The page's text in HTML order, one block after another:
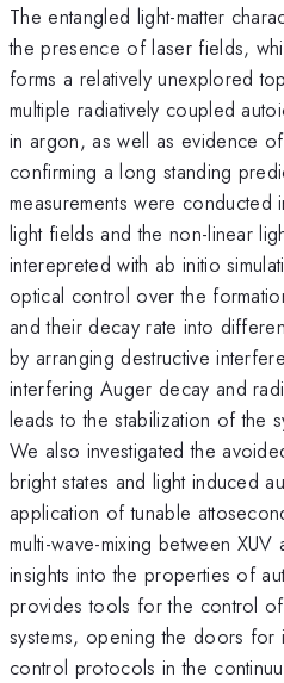
The entangled light-matter
the presence of laser fields,
forms a relatively unexplored
multiple radiatively coupled
in argon, as well as evidence
confirming a long standing
measurements were
light fields and the non-linear
interepreted with ab initio
optical control over the
and their decay rate into
by arranging destructive
interfering Auger decay and
leads to the stabilization of the
We also investigated the
bright states and light induced
application of tunable
multi-wave-mixing between
insights into the properties of
provides tools for the control
systems, opening the doors for
control protocols in the